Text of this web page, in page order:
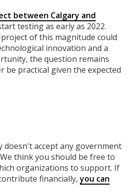
between Calgary and
testing as early as 2022.
of this magnitude could
innovation and a
the question remains
be practical given the expected
doesn't accept any government
We think you should be free to
organizations to support. If
financially,you can